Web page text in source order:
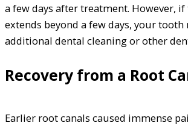
a few days after treatment. However,
extends beyond a few days, your
additional dental cleaning or other
Recovery from a Root
Earlier root canals caused immense